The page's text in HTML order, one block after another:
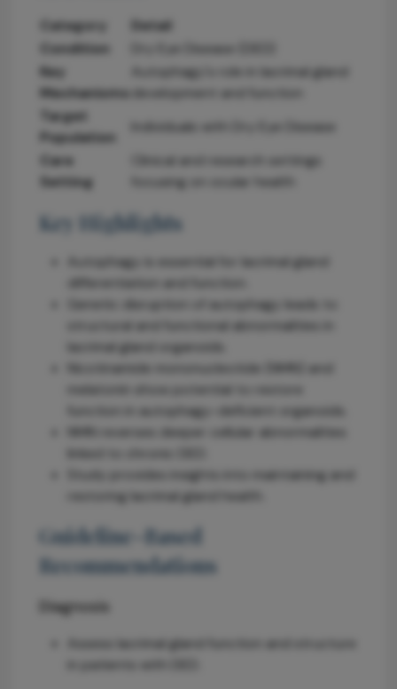
Category
Detail
Condition
Dry Eye Disease (DED)
Key
Mechanisms
Autophagy's role in lacrimal gland
development and function
Target
Population
Individuals with Dry Eye Disease
Care
Setting
Clinical and research settings
focusing on ocular health
Key Highlights
Autophagy is essential for lacrimal gland
differentiation and function.
Genetic disruption of autophagy leads to
structural and functional abnormalities in
lacrimal gland organoids.
Nicotinamide mononucleotide (NMN) and
melatonin show potential to restore
function in autophagy-deficient organoids.
NMN reverses deeper cellular abnormalities
Study provides insights into maintaining and
restoring lacrimal gland health.
Guideline-Based
Recommendations
Diagnosis
Assess lacrimal gland function and structure